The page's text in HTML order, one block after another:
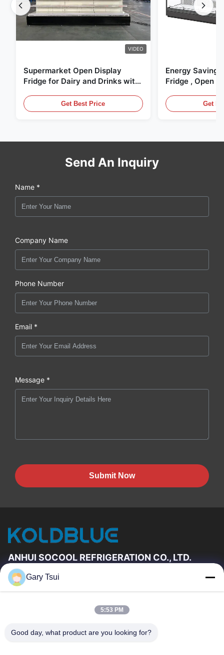
VIDEO
Supermarket Open Display
Fridge for Dairy and Drinks with
Get Best Price
Energy Saving
Fridge , Open
Get
Send An Inquiry
Name *
Company Name
Phone Number
Email *
Message *
Submit Now
ANHUI SOCOOL REFRIGERATION CO., LTD.
Quick Links
About Us
Factory Tour
Quality Control
Gary Tsui
5:53 PM
Good day, what product are you looking for?